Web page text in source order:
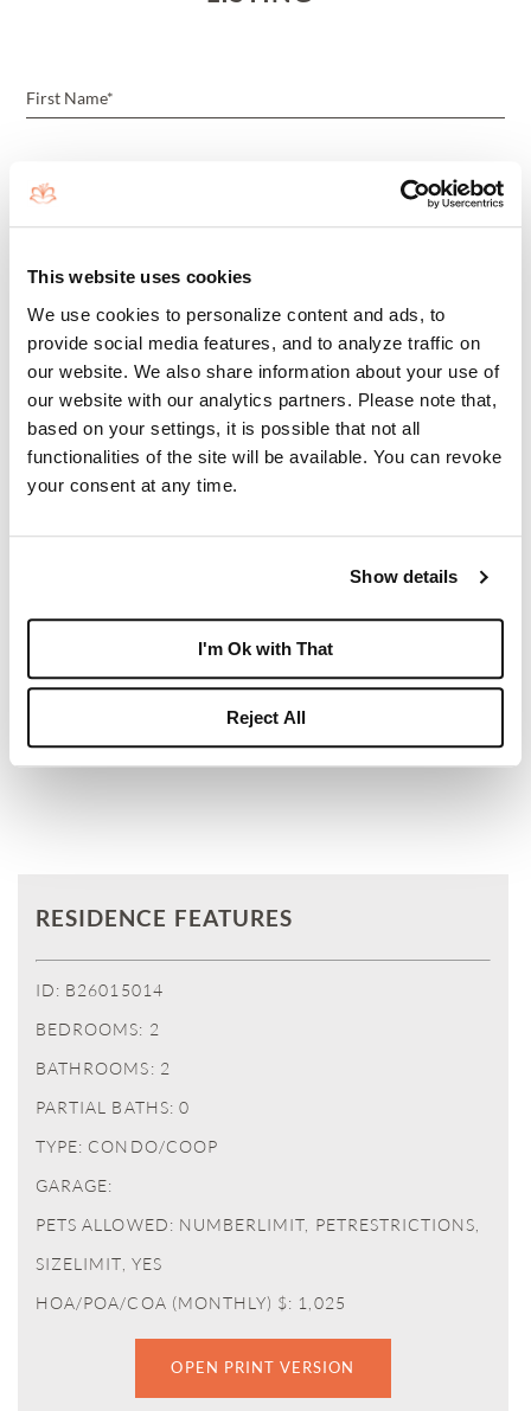
This website uses cookies
We use cookies to personalize content and ads, to
provide social media features, and to analyze traffic on
our website. We also share information about your use of
our website with our analytics partners. Please note that,
based on your settings, it is possible that not all
functionalities of the site will be available. You can revoke
your consent at any time.
Show details
I'm Ok with That
Reject All
I'M A BROKER/REALTOR
RESPOND TO YOUR REQUEST. PLEASE REVIEW
OUR PRIVACY POLICY.
RESIDENCE FEATURES
ID: B26015014
BEDROOMS: 2
BATHROOMS: 2
PARTIAL BATHS: 0
TYPE: CONDO/COOP
GARAGE:
PETS ALLOWED: NUMBERLIMIT, PETRESTRICTIONS,
SIZELIMIT, YES
HOA/POA/COA (MONTHLY) $: 1,025
OPEN PRINT VERSION